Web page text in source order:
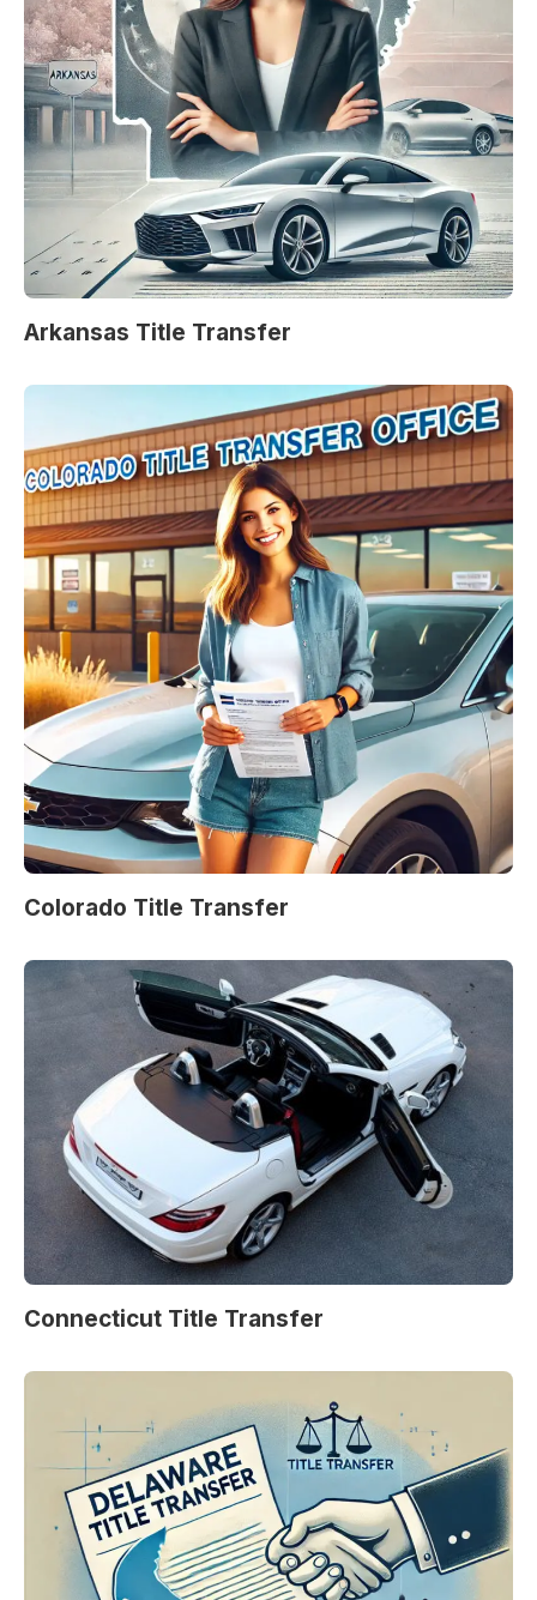
Arkansas Title Transfer
Colorado Title Transfer
Connecticut Title Transfer